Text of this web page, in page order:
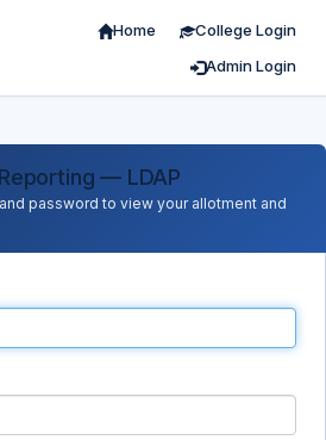
Home
College Login
Admin Login
— LDAP
password to view your allotment and